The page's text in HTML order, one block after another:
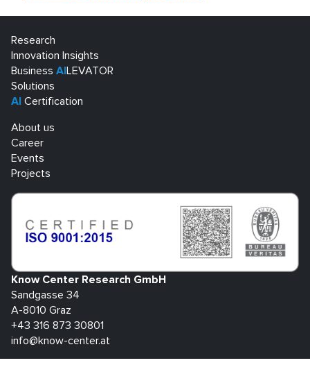
Research
Innovation Insights
Business AI LEVATOR
Solutions
AI Certification
About us
Career
Events
Projects
Know Center Research GmbH
Sandgasse 34
A-8010 Graz
+43 316 873 30801
info@know-center.at